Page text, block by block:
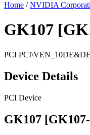
Home / NVIDIA
GK107
PCI
Device Details
PCI Device
GK107